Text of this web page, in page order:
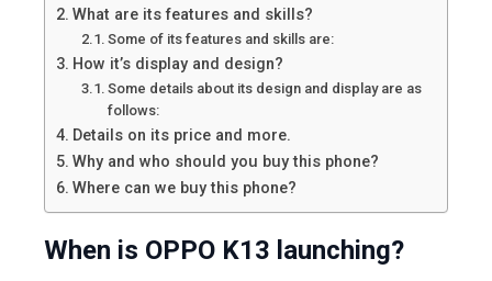
What are its features and skills?
Some of its features and skills are:
How it’s display and design?
Some details about its design and display are as
follows:
Details on its price and more.
Why and who should you buy this phone?
Where can we buy this phone?
When is OPPO K13 launching?